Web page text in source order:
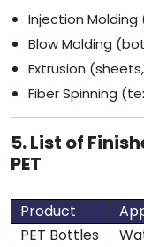
Injection
Blow Molding
Extrusion
Fiber Spinning
5. List of
PET
Product
PET Bottles